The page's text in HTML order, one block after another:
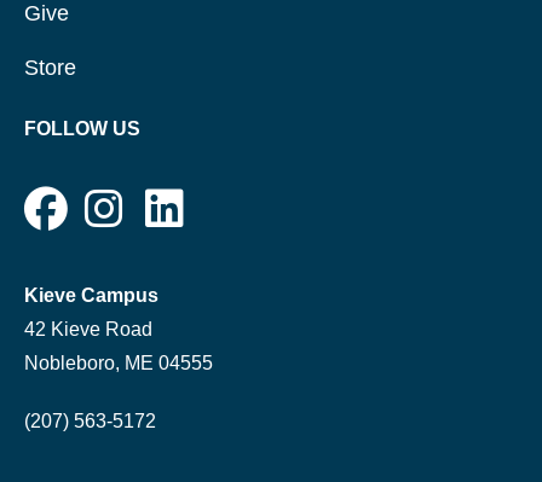
Give
Store
FOLLOW US
Kieve Campus
42 Kieve Road
Nobleboro, ME 04555
(207) 563-5172